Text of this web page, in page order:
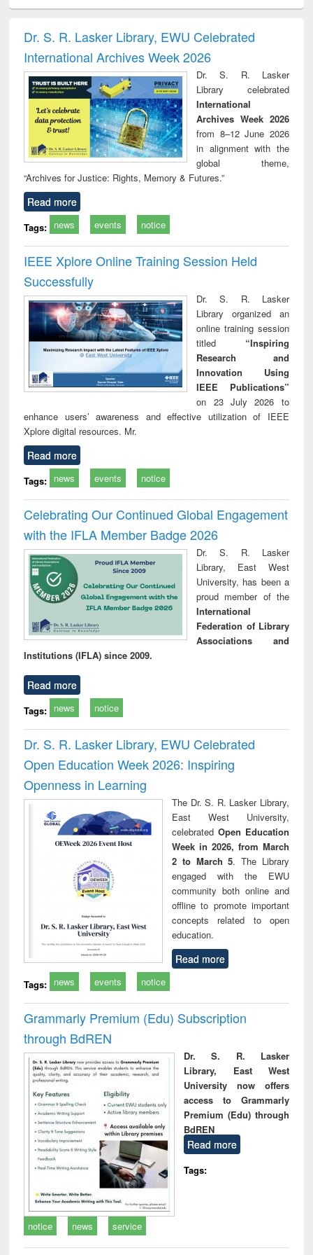
and report writing
: a practical
approach to
business &
technical
communication
treatment and
reuse
Dr. S. R. Lasker Library, EWU Celebrated
International Archives Week 2026
Dr. S. R. Lasker
Library celebrated
International
Archives Week 2026
from 8–12 June 2026
in alignment with the
global theme,
“Archives for Justice: Rights, Memory & Futures.”
Read more
Tags: news events notice
IEEE Xplore Online Training Session Held
Successfully
Dr. S. R. Lasker
Library organized an
online training session
titled “Inspiring
Research and
Innovation Using
IEEE Publications”
on 23 July 2026 to
enhance users’ awareness and effective utilization of IEEE
Xplore digital resources. Mr.
Read more
Tags: news events notice
Celebrating Our Continued Global Engagement
with the IFLA Member Badge 2026
Dr. S. R. Lasker
Library, East West
University, has been a
proud member of the
International
Federation of Library
Associations and
Institutions (IFLA) since 2009.
Read more
Tags: news notice
Dr. S. R. Lasker Library, EWU Celebrated
Open Education Week 2026: Inspiring
Openness in Learning
The Dr. S. R. Lasker Library,
East West University,
celebrated Open Education
Week in 2026, from March
2 to March 5. The Library
engaged with the EWU
community both online and
offline to promote important
concepts related to open
education.
Read more
Tags: news events notice
Grammarly Premium (Edu) Subscription
through BdREN
Dr. S. R. Lasker
Library, East West
University now offers
access to Grammarly
Premium (Edu) through
BdREN
Read more
Tags:
notice news service